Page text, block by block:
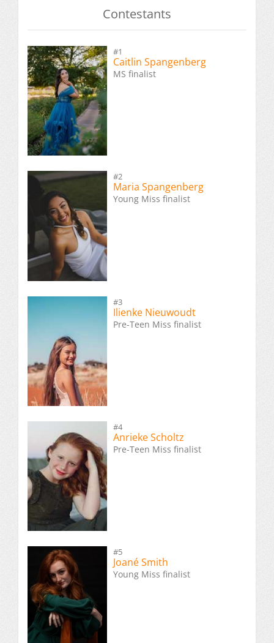
Contestants
#1
Caitlin Spangenberg
MS finalist
#2
Maria Spangenberg
Young Miss finalist
#3
Ilienke Nieuwoudt
Pre-Teen Miss finalist
#4
Anrieke Scholtz
Pre-Teen Miss finalist
#5
Joané Smith
Young Miss finalist